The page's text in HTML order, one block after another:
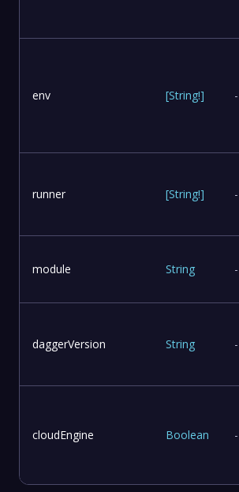
env [String!] -
runner [String!] -
module String -
daggerVersion String -
cloudEngine Boolean -